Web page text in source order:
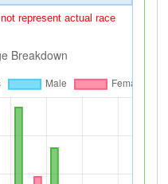
represent actual race